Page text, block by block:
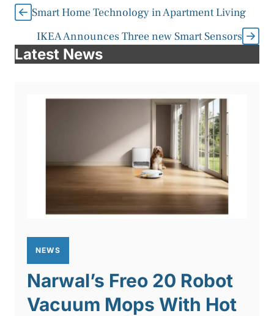
Smart Home Technology in Apartment Living
IKEA Announces Three new Smart Sensors
Latest News
NEWS
Narwal’s Freo 20 Robot
Vacuum Mops With Hot